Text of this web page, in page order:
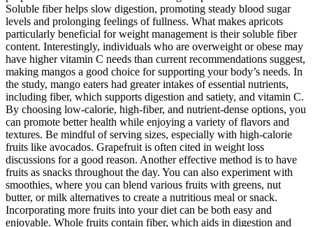
Soluble fiber helps slow digestion, promoting steady blood sugar
levels and prolonging feelings of fullness. What makes apricots
particularly beneficial for weight management is their soluble fiber
content. Interestingly, individuals who are overweight or obese may
have higher vitamin C needs than current recommendations suggest,
making mangos a good choice for supporting your body’s needs. In
the study, mango eaters had greater intakes of essential nutrients,
including fiber, which supports digestion and satiety, and vitamin C.
By choosing low-calorie, high-fiber, and nutrient-dense options, you
can promote better health while enjoying a variety of flavors and
textures. Be mindful of serving sizes, especially with high-calorie
fruits like avocados. Grapefruit is often cited in weight loss
discussions for a good reason. Another effective method is to have
fruits as snacks throughout the day. You can also experiment with
smoothies, where you can blend various fruits with greens, nut
butter, or milk alternatives to create a nutritious meal or snack.
Incorporating more fruits into your diet can be both easy and
enjoyable. Whole fruits contain fiber, which aids in digestion and